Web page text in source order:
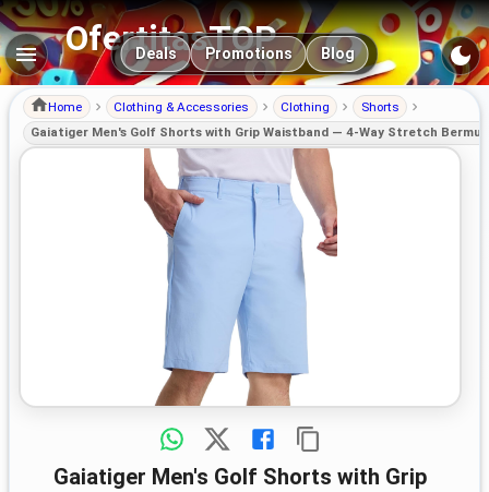
OfertitasTOP
Main navigation
Deals Promotions Blog
Home Clothing & Accessories Clothing
Shorts
Gaiatiger Men's Golf Shorts with Grip Waistband — 4-Way Stretch
Gaiatiger Men's Golf Shorts with Grip